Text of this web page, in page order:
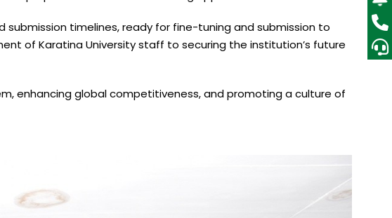
timelines, ready for fine-tuning and submission to
of Karatina University staff to securing the institution’s future
enhancing global competitiveness, and promoting a culture of